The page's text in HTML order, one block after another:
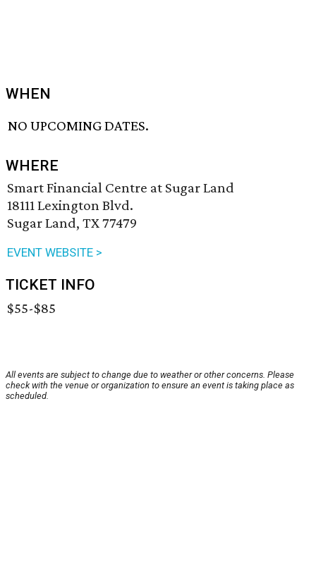
WHEN
NO UPCOMING DATES.
WHERE
Smart Financial Centre at Sugar Land
18111 Lexington Blvd.
Sugar Land, TX 77479
EVENT WEBSITE >
TICKET INFO
$55-$85
All events are subject to change due to weather or other concerns. Please
check with the venue or organization to ensure an event is taking place as
scheduled.